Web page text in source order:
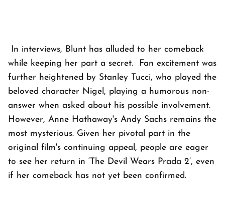
In interviews, Blunt has alluded to her comeback
while keeping her part a secret. Fan excitement was
further heightened by Stanley Tucci, who played the
beloved character Nigel, playing a humorous non-
answer when asked about his possible involvement.
However, Anne Hathaway's Andy Sachs remains the
most mysterious. Given her pivotal part in the
original film's continuing appeal, people are eager
to see her return in ‘The Devil Wears Prada 2’, even
if her comeback has not yet been confirmed.